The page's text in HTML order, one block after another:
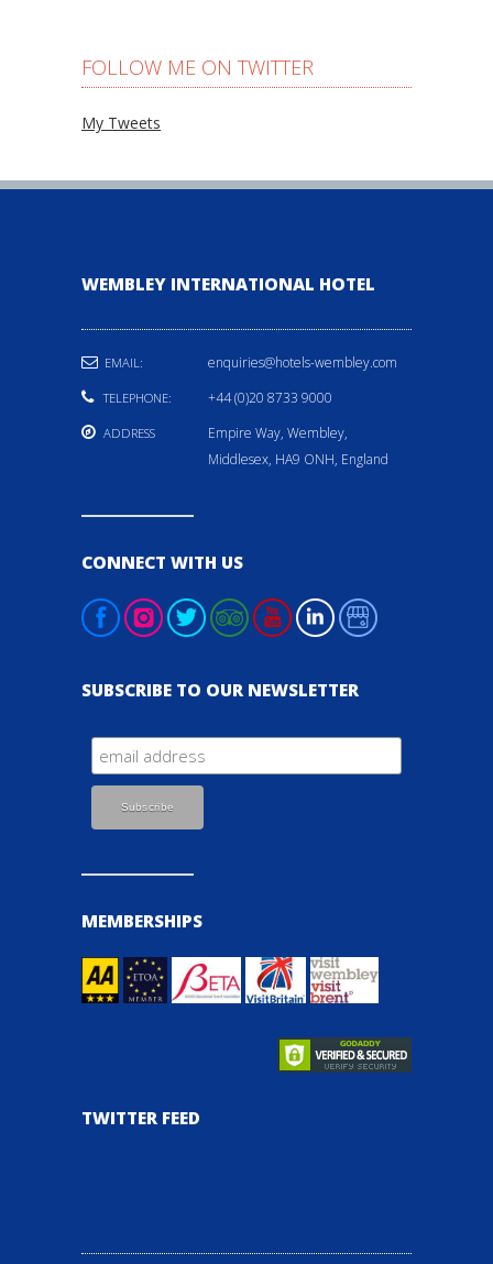
FOLLOW ME ON TWITTER
My Tweets
WEMBLEY INTERNATIONAL HOTEL
EMAIL: enquiries@hotels-wembley.com
TELEPHONE: +44 (0)20 8733 9000
ADDRESS
Empire Way, Wembley,
Middlesex, HA9 ONH, England
CONNECT WITH US
SUBSCRIBE TO OUR NEWSLETTER
MEMBERSHIPS
TWITTER FEED